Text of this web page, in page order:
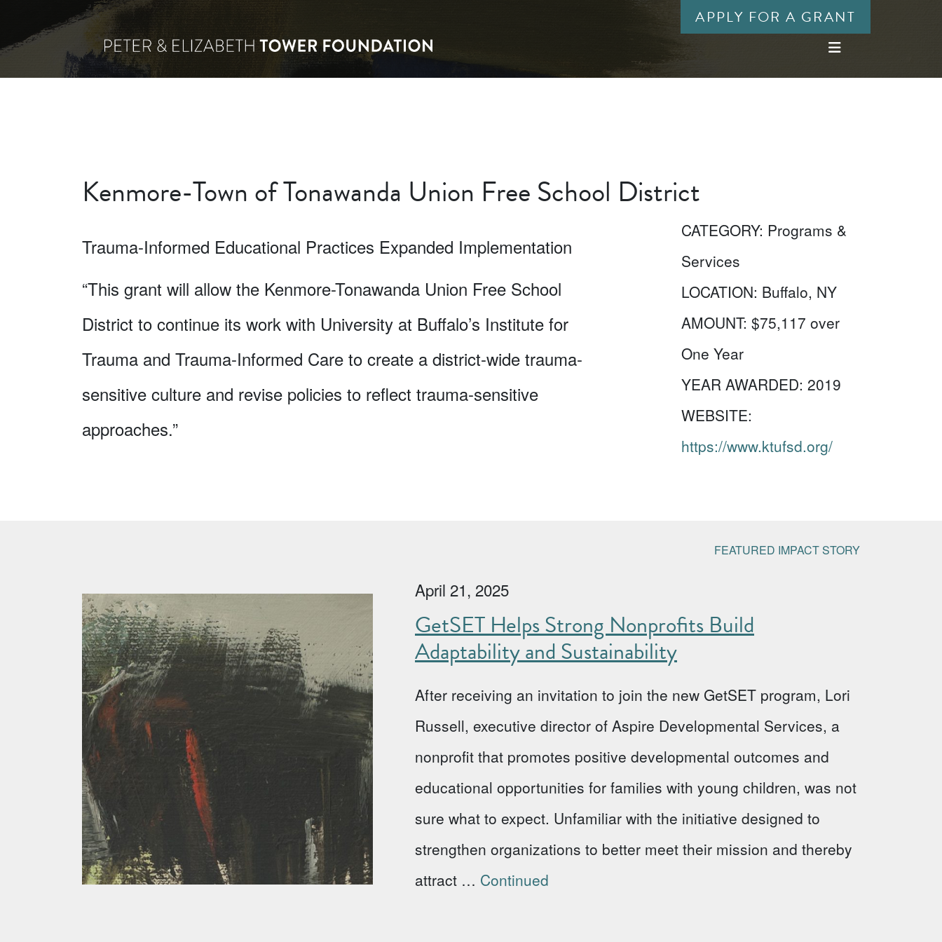
APPLY FOR A GRANT
Kenmore-Town of Tonawanda Union Free School District
Trauma-Informed Educational Practices Expanded Implementation
“This grant will allow the Kenmore-Tonawanda Union Free School
District to continue its work with University at Buffalo’s Institute for
Trauma and Trauma-Informed Care to create a district-wide trauma-
sensitive culture and revise policies to reflect trauma-sensitive
approaches.”
CATEGORY: Programs &
Services
LOCATION: Buffalo, NY
AMOUNT: $75,117 over
One Year
YEAR AWARDED: 2019
WEBSITE:
https://www.ktufsd.org/
FEATURED IMPACT STORY
April 21, 2025
GetSET Helps Strong Nonprofits Build
Adaptability and Sustainability
After receiving an invitation to join the new GetSET program, Lori
Russell, executive director of Aspire Developmental Services, a
nonprofit that promotes positive developmental outcomes and
educational opportunities for families with young children, was not
sure what to expect. Unfamiliar with the initiative designed to
strengthen organizations to better meet their mission and thereby
attract … Continued